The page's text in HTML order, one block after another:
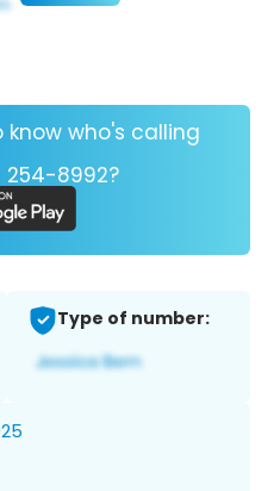
know who's calling
254-8992?
Type of number: